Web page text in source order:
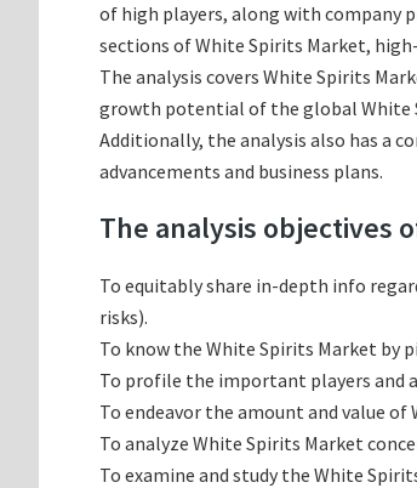
of high players, along with company
sections of White Spirits Market,
The analysis covers White Spirits
growth potential of the global White
Additionally, the analysis also has a
advancements and business plans.
The analysis objectives
To equitably share in-depth info
risks).
To know the White Spirits Market by
To profile the important players and
To endeavor the amount and value
To analyze White Spirits Market
To examine and study the White